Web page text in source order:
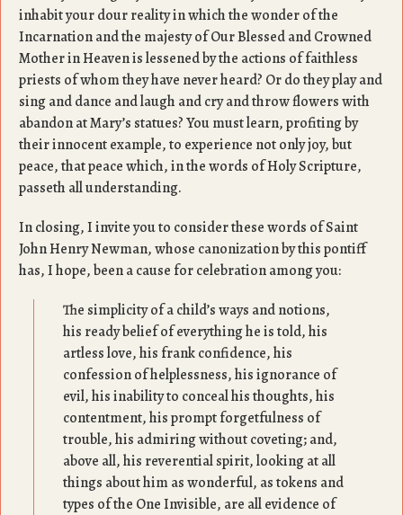
inhabit your dour reality in which the wonder of the
Incarnation and the majesty of Our Blessed and Crowned
Mother in Heaven is lessened by the actions of faithless
priests of whom they have never heard? Or do they play and
sing and dance and laugh and cry and throw flowers with
abandon at Mary’s statues? You must learn, profiting by
their innocent example, to experience not only joy, but
peace, that peace which, in the words of Holy Scripture,
passeth all understanding.
In closing, I invite you to consider these words of Saint
John Henry Newman, whose canonization by this pontiff
has, I hope, been a cause for celebration among you:
The simplicity of a child’s ways and notions,
his ready belief of everything he is told, his
artless love, his frank confidence, his
confession of helplessness, his ignorance of
evil, his inability to conceal his thoughts, his
contentment, his prompt forgetfulness of
trouble, his admiring without coveting; and,
above all, his reverential spirit, looking at all
things about him as wonderful, as tokens and
types of the One Invisible, are all evidence of